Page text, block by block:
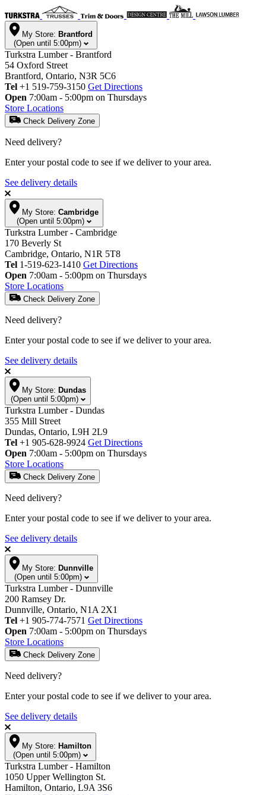
My Store: Brantford
(Open until 5:00pm)
Turkstra Lumber - Brantford
54 Oxford Street
Brantford, Ontario, N3R 5C6
Tel +1 519-759-3150 Get Directions
Open 7:00am - 5:00pm on Thursdays
Store Locations
Check Delivery Zone
Need delivery?
Enter your postal code to see if we deliver to your area.
See delivery details
My Store: Cambridge
(Open until 5:00pm)
Turkstra Lumber - Cambridge
170 Beverly St
Cambridge, Ontario, N1R 5T8
Tel 1-519-623-1410 Get Directions
Open 7:00am - 5:00pm on Thursdays
Store Locations
Check Delivery Zone
Need delivery?
Enter your postal code to see if we deliver to your area.
See delivery details
My Store: Dundas
(Open until 5:00pm)
Turkstra Lumber - Dundas
355 Mill Street
Dundas, Ontario, L9H 2L9
Tel +1 905-628-9924 Get Directions
Open 7:00am - 5:00pm on Thursdays
Store Locations
Check Delivery Zone
Need delivery?
Enter your postal code to see if we deliver to your area.
See delivery details
My Store: Dunnville
(Open until 5:00pm)
Turkstra Lumber - Dunnville
200 Ramsey Dr.
Dunnville, Ontario, N1A 2X1
Tel +1 905-774-7571 Get Directions
Open 7:00am - 5:00pm on Thursdays
Store Locations
Check Delivery Zone
Need delivery?
Enter your postal code to see if we deliver to your area.
See delivery details
My Store: Hamilton
(Open until 5:00pm)
Turkstra Lumber - Hamilton
1050 Upper Wellington St.
Hamilton, Ontario, L9A 3S6